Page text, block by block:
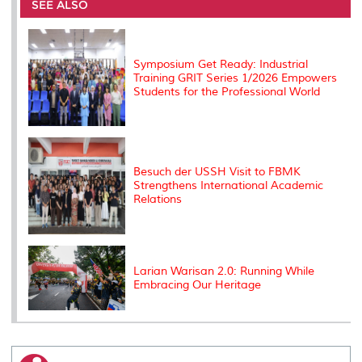
o
o
k
r
I
n
e
SEE ALSO
Symposium Get Ready: Industrial
Training GRIT Series 1/2026 Empowers
Students for the Professional World
Besuch der USSH Visit to FBMK
Strengthens International Academic
Relations
Larian Warisan 2.0: Running While
Embracing Our Heritage